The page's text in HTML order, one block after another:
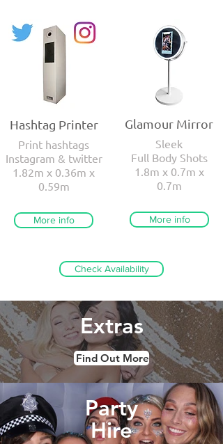
Hashtag Printer
Print hashtags
Instagram & twitter
1.82m x 0.36m x
0.59m
More info
Glamour Mirror
Sleek
Full Body Shots
1.8m x 0.7m x
0.7m
More info
Check Availability
Extras
Find Out More
Party
Hire